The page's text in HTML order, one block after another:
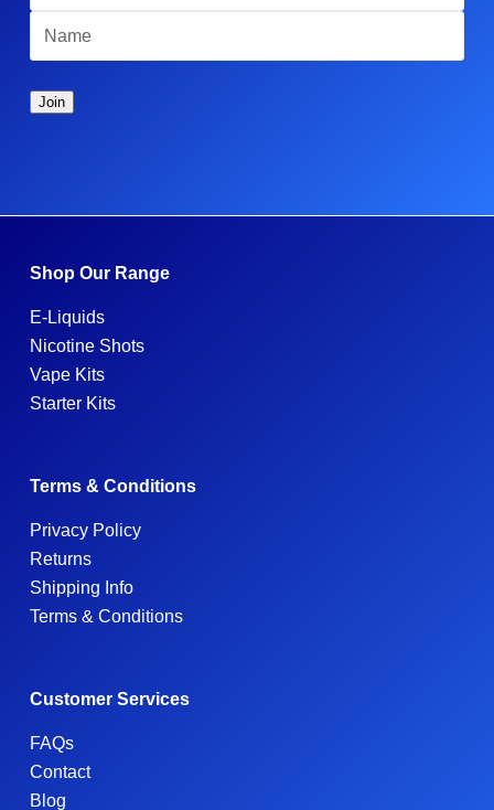
Shop Our Range
E-Liquids
Nicotine Shots
Vape Kits
Starter Kits
Terms & Conditions
Privacy Policy
Returns
Shipping Info
Terms & Conditions
Customer Services
FAQs
Contact
Blog